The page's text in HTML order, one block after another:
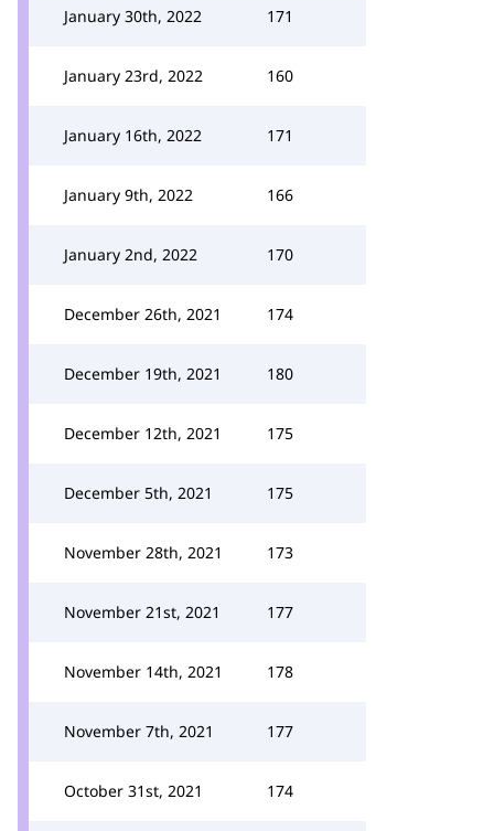
January 30th, 2022 171
January 23rd, 2022 160
January 16th, 2022 171
January 9th, 2022 166
January 2nd, 2022 170
December 26th, 2021 174
December 19th, 2021 180
December 12th, 2021 175
December 5th, 2021 175
November 28th, 2021 173
November 21st, 2021 177
November 14th, 2021 178
November 7th, 2021 177
October 31st, 2021 174